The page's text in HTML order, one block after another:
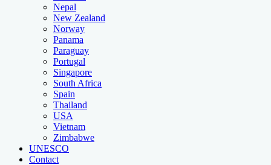
Nepal
New Zealand
Norway
Panama
Paraguay
Portugal
Singapore
South Africa
Spain
Thailand
USA
Vietnam
Zimbabwe
UNESCO
Contact